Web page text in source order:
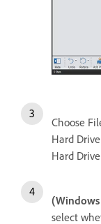
Choose
Hard
Hard
select